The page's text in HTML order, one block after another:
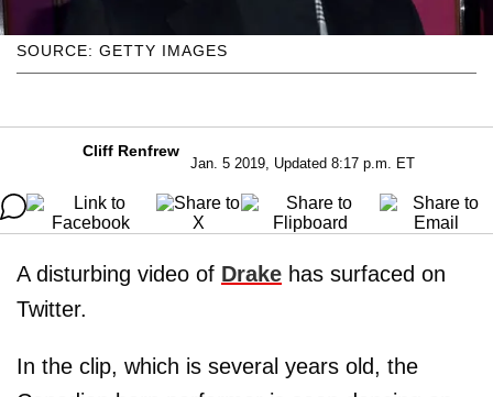
SOURCE: GETTY IMAGES
Cliff Renfrew
Jan. 5 2019, Updated 8:17 p.m. ET
A disturbing video of Drake has surfaced on
Twitter.
In the clip, which is several years old, the